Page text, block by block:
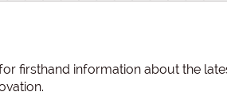
firsthand information about the